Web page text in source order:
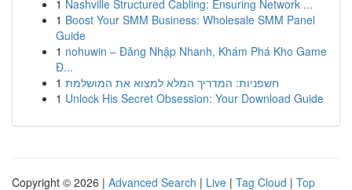
1 Nashville Structured Cabling: Ensuring Network ...
1 Boost Your SMM Business: Wholesale SMM Panel
Guide
1 nohuwin – Đăng Nhập Nhanh, Khám Phá Kho Game
Đ...
1 חשפניות: המדריך המלא למצוא את המושלמת
1 Unlock His Secret Obsession: Your Download Guide
Copyright © 2026 | Advanced Search | Live | Tag Cloud | Top